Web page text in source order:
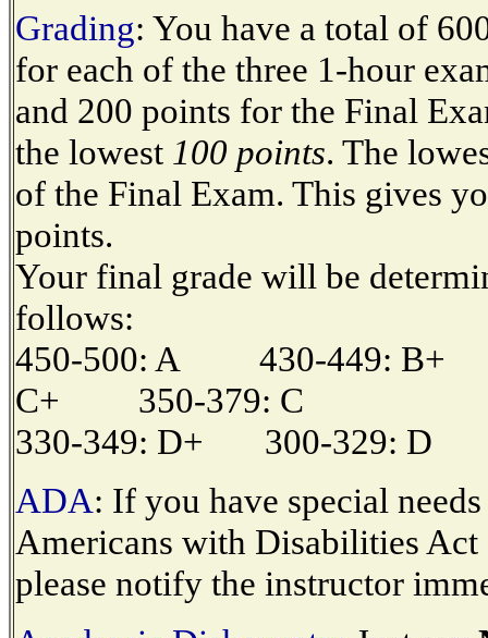
Grading: You have a total of
for each of the three 1-hour
and 200 points for the Final
the lowest 100 points. The
of the Final Exam. This gives
points.
Your final grade will be
follows:
450-500: A 430-449:
C+ 350-379: C
330-349: D+ 300-329: D
ADA: If you have special
Americans with Disabilities Act
please notify the instructor